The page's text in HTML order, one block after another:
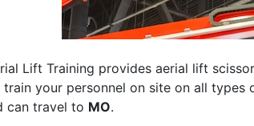
Lift Training provides aerial lift
your personnel on site on all
can travel to MO.